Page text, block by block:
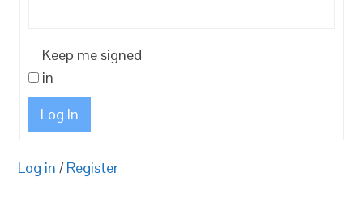
Keep me signed
in
Log In
Log in / Register